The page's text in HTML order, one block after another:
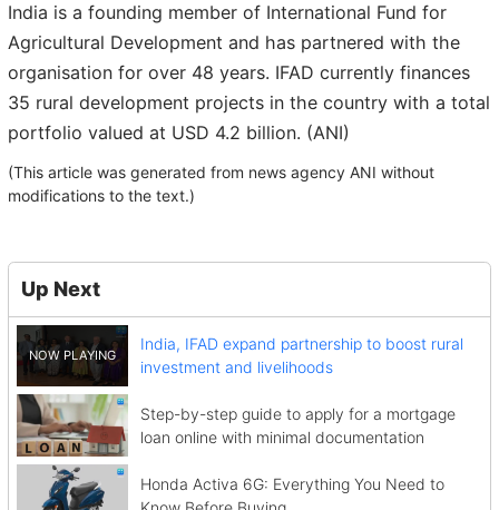
India is a founding member of International Fund for
Agricultural Development and has partnered with the
organisation for over 48 years. IFAD currently finances
35 rural development projects in the country with a total
portfolio valued at USD 4.2 billion. (ANI)
(This article was generated from news agency ANI without
modifications to the text.)
Up Next
India, IFAD expand partnership to boost rural
investment and livelihoods
Step-by-step guide to apply for a mortgage
loan online with minimal documentation
Honda Activa 6G: Everything You Need to